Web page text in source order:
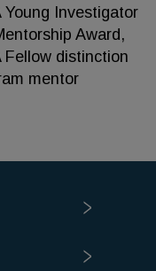
Investigator
Award,
Fellow distinction
mentor